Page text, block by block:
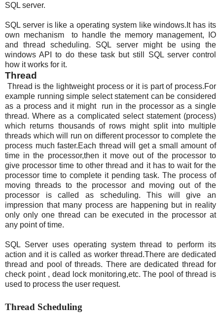
SQL server.
SQL server is like a operating system like windows.It has its
own mechanism to handle the memory management, IO
and thread scheduling. SQL server might be using the
windows API to do these task but still SQL server control
how it works for it.
Thread
Thread is the lightweight process or it is part of process.For
example running simple select statement can be considered
as a process and it might run in the processor as a single
thread. Where as a complicated select statement (process)
which returns thousands of rows might split into multiple
threads which will run on different processor to complete the
process much faster.Each thread will get a small amount of
time in the processor,then it move out of the processor to
give processor time to other thread and it has to wait for the
processor time to complete it pending task. The process of
moving threads to the processor and moving out of the
processor is called as scheduling. This will give an
impression that many process are happening but in reality
only only one thread can be executed in the processor at
any point of time.
SQL Server uses operating system thread to perform its
action and it is called as worker thread.There are dedicated
thread and pool of threads. There are dedicated thread for
check point , dead lock monitoring,etc. The pool of thread is
used to process the user request.
Thread Scheduling